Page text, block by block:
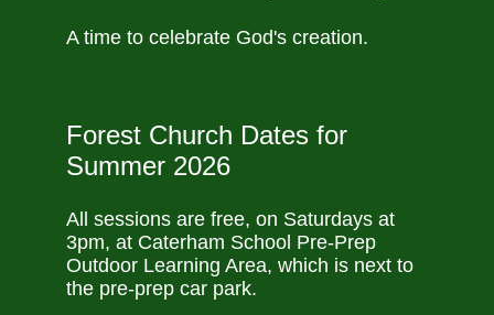
A time to celebrate God's creation.
Forest Church Dates for
Summer 2026
All sessions are free, on Saturdays at
3pm, at Caterham School Pre-Prep
Outdoor Learning Area, which is next to
the pre-prep car park.